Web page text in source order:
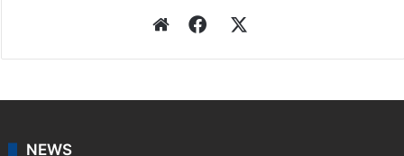
WebsiteFacebook
NEWS